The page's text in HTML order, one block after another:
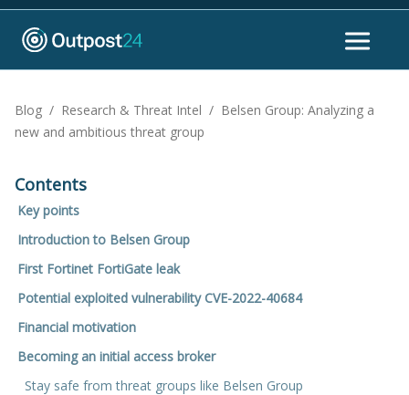
Blog / Research & Threat Intel / Belsen Group: Analyzing a
new and ambitious threat group
Contents
Key points
Introduction to Belsen Group
First Fortinet FortiGate leak
Potential exploited vulnerability CVE-2022-40684
Financial motivation
Becoming an initial access broker
Stay safe from threat groups like Belsen Group